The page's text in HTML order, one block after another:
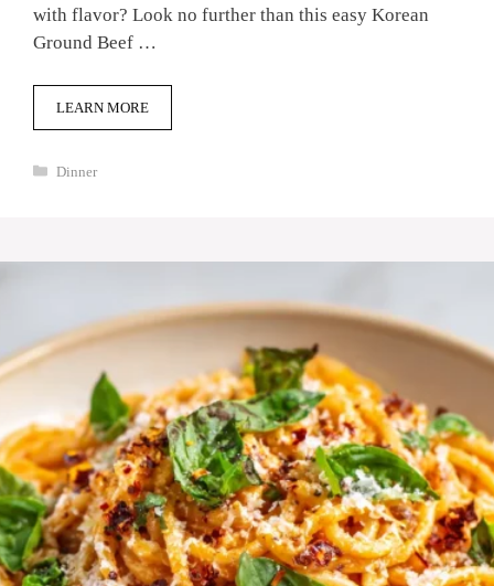
with flavor? Look no further than this easy Korean
Ground Beef …
LEARN MORE
Categories
Dinner